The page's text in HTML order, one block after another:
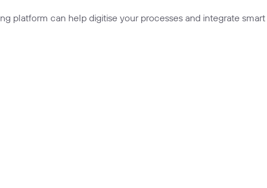
platform can help digitise your processes and integrate smart